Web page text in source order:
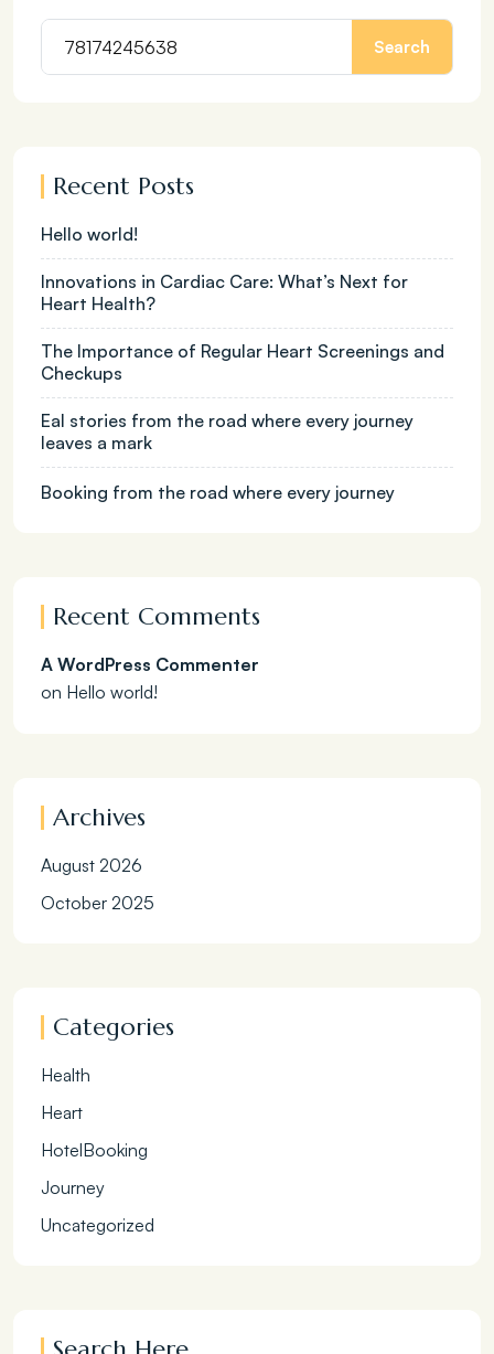
Search
Recent Posts
Hello world!
Innovations in Cardiac Care: What’s Next for
Heart Health?
The Importance of Regular Heart Screenings and
Checkups
Eal stories from the road where every journey
leaves a mark
Booking from the road where every journey
Recent Comments
A WordPress Commenter
on Hello world!
Archives
August 2026
October 2025
Categories
Health
Heart
HotelBooking
Journey
Uncategorized